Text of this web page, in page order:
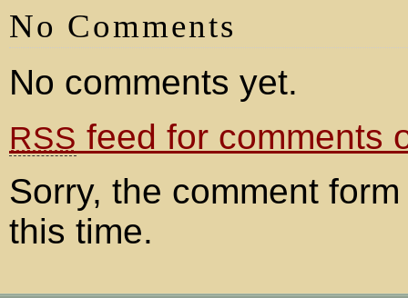
No Comments
No comments yet.
RSS feed for comments
Sorry, the comment
this time.